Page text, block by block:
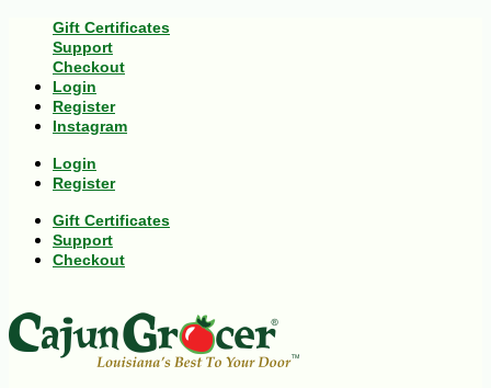
Gift Certificates
Support
Checkout
Login
Register
Instagram
Login
Register
Gift Certificates
Support
Checkout